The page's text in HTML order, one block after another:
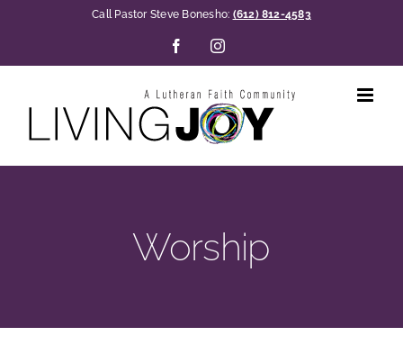
Call Pastor Steve Bonesho: (612) 812-4583
FacebookInstagram
Worship